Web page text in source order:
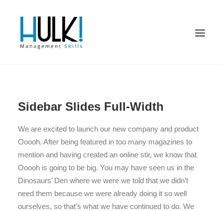
Sidebar Slides Full-Width
We are excited to launch our new company and product
Ooooh. After being featured in too many magazines to
mention and having created an online stir, we know that
Ooooh is going to be big. You may have seen us in the
Dinosaurs’ Den where we were we told that we didn’t
need them because we were already doing it so well
ourselves, so that’s what we have continued to do. We